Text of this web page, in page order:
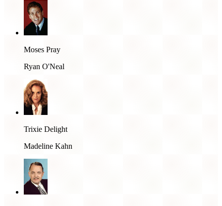
Moses Pray
Ryan O'Neal
Trixie Delight
Madeline Kahn